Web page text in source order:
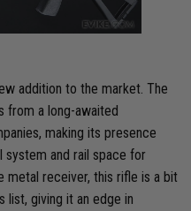
addition to the market. The
from a long-awaited
making its presence
system and rail space for
metal receiver, this rifle is a bit
list, giving it an edge in